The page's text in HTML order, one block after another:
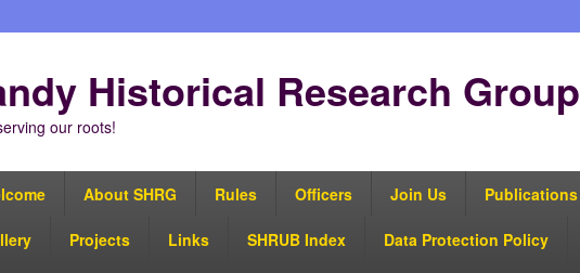
Historical Research Group
our roots!
About SHRG Rules Officers Join Us Publications
Projects Links SHRUB Index Data Protection Policy